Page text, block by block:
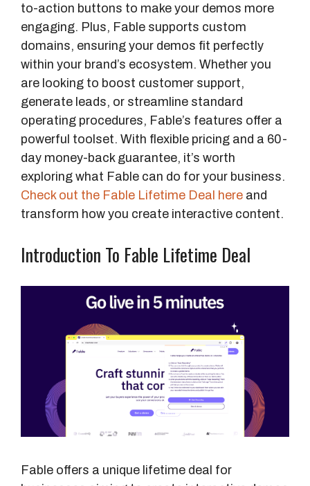
to-action buttons to make your demos more
engaging. Plus, Fable supports custom
domains, ensuring your demos fit perfectly
within your brand’s ecosystem. Whether you
are looking to boost customer support,
generate leads, or streamline standard
operating procedures, Fable’s features offer a
powerful toolset. With flexible pricing and a 60-
day money-back guarantee, it’s worth
exploring what Fable can do for your business.
Check out the Fable Lifetime Deal here and
transform how you create interactive content.
Introduction To Fable Lifetime Deal
Fable offers a unique lifetime deal for